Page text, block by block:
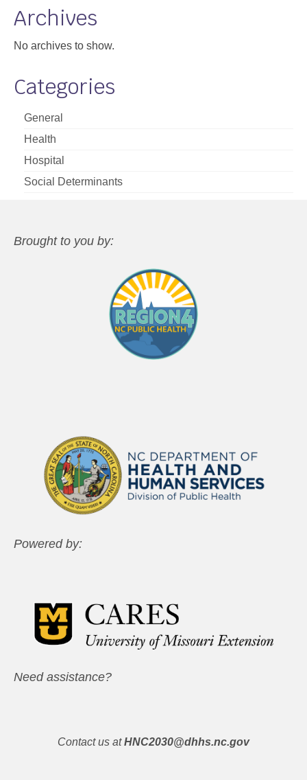
Archives
No archives to show.
Categories
General
Health
Hospital
Social Determinants
Brought to you by:
Powered by:
Need assistance?
Contact us at HNC2030@dhhs.nc.gov